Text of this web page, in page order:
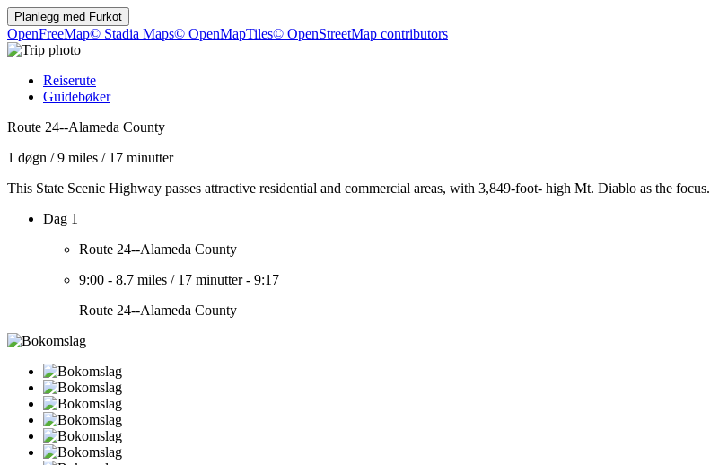
Planlegg med Furkot
OpenFreeMap© Stadia Maps© OpenMapTiles© OpenStreetMap contributors
Reiserute
Guidebøker
Route 24--Alameda County
1 døgn /9 miles / 17 minutter
This State Scenic Highway passes attractive residential and commercial areas, with 3,849-foot- high Mt. Diablo as the focus.
Dag 1
Route 24--Alameda County
9:00 - 8.7 miles / 17 minutter- 9:17
Route 24--Alameda County